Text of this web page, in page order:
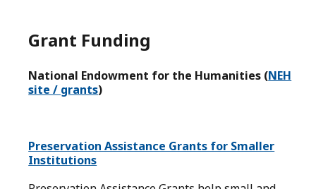
Grant Funding
National Endowment for the Humanities (NEH
site / grants)
Preservation Assistance Grants for Smaller
Institutions